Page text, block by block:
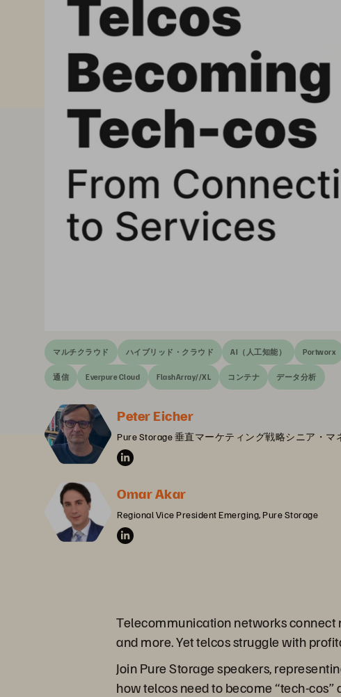
マルチクラウド ハイブリッド・クラウド AI（人工知能） Portworx
通信 Everpure Cloud FlashArray//XL コンテナ データ分析
Peter Eicher
Pure Storage 垂直マーケティング戦略シニア・マ
Omar Akar
Regional Vice President Emerging, Pure Storage
Telecommunication networks connect
and more. Yet telcos struggle with
Join Pure Storage speakers,
how telcos need to become “tech-